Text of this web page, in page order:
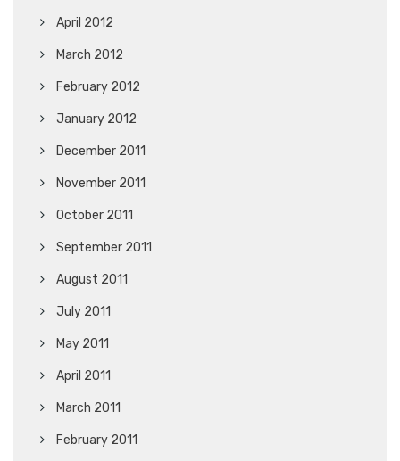
April 2012
March 2012
February 2012
January 2012
December 2011
November 2011
October 2011
September 2011
August 2011
July 2011
May 2011
April 2011
March 2011
February 2011